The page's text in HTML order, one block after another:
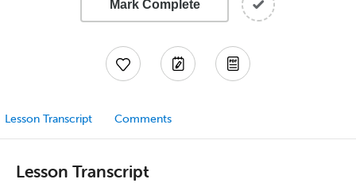
Mark Complete
Lesson Transcript Comments
Lesson Transcript